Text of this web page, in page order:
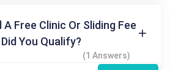
A Free Clinic Or Sliding Fee
You Qualify?
(1 Answers)